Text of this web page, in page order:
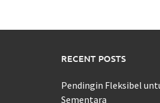
RECENT POSTS
Pendingin Fleksibel
Sementara